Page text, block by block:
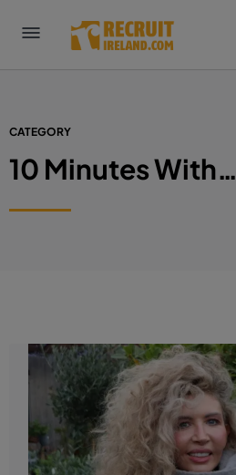
CATEGORY
10 Minutes With…